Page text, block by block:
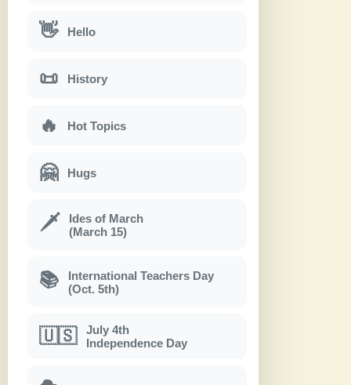
👋 Hello
📜 History
🔥 Hot Topics
🤗 Hugs
🗡
Ides of March
(March 15)
📚
International Teachers Day
(Oct. 5th)
🇺🇸
July 4th
Independence Day